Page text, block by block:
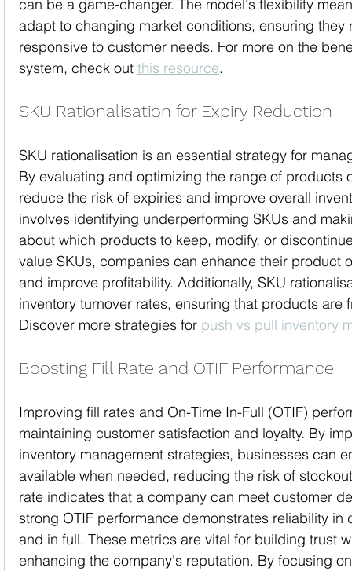
can be a game-changer. The model's flexibility
adapt to changing market conditions, ensuring
responsive to customer needs. For more on the
system, check out this resource.
SKU Rationalisation for Expiry Reduction
SKU rationalisation is an essential strategy for
By evaluating and optimizing the range of
reduce the risk of expiries and improve overall
involves identifying underperforming SKUs and
about which products to keep, modify, or
value SKUs, companies can enhance their product
and improve profitability. Additionally, SKU
inventory turnover rates, ensuring that products
Discover more strategies for push vs pull inventory
Boosting Fill Rate and OTIF Performance
Improving fill rates and On-Time In-Full (OTIF)
maintaining customer satisfaction and loyalty. By
inventory management strategies, businesses can
available when needed, reducing the risk of
rate indicates that a company can meet customer
strong OTIF performance demonstrates reliability
and in full. These metrics are vital for building trust
enhancing the company's reputation. By focusing